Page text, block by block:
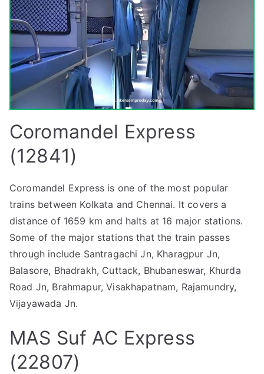
Coromandel Express
(12841)
Coromandel Express is one of the most popular
trains between Kolkata and Chennai. It covers a
distance of 1659 km and halts at 16 major stations.
Some of the major stations that the train passes
through include Santragachi Jn, Kharagpur Jn,
Balasore, Bhadrakh, Cuttack, Bhubaneswar, Khurda
Road Jn, Brahmapur, Visakhapatnam, Rajamundry,
Vijayawada Jn.
MAS Suf AC Express
(22807)